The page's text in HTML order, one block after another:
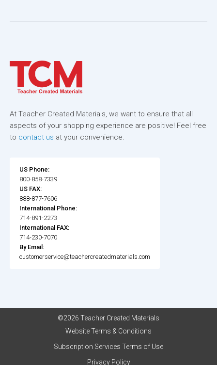
At Teacher Created Materials, we want to ensure that all
aspects of your shopping experience are positive! Feel free
to contact us at your convenience.
US Phone:
800-858-7339
US FAX:
888-877-7606
International Phone:
714-891-2273
International FAX:
714-230-7070
By Email:
customerservice@teachercreatedmaterials.com
©2026 Teacher Created Materials
Website Terms & Conditions
Subscription Services Terms of Use
Privacy Policy